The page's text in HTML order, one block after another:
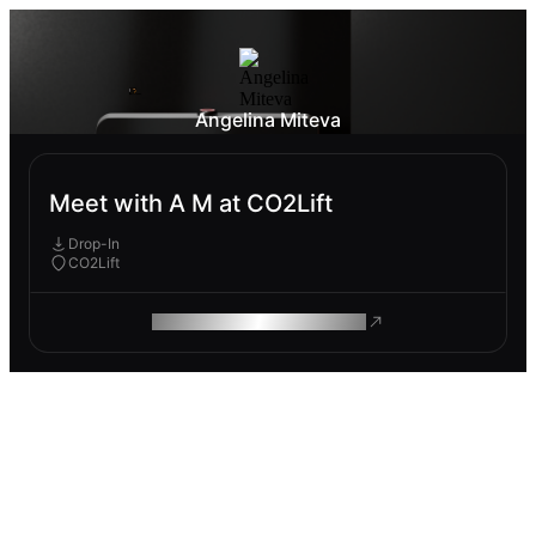
Angelina Miteva
Meet with A M at CO2Lift
Drop-In
CO2Lift